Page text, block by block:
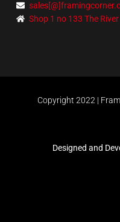
Shop 1 no 133 The
Copyright 2022 |
Designed and